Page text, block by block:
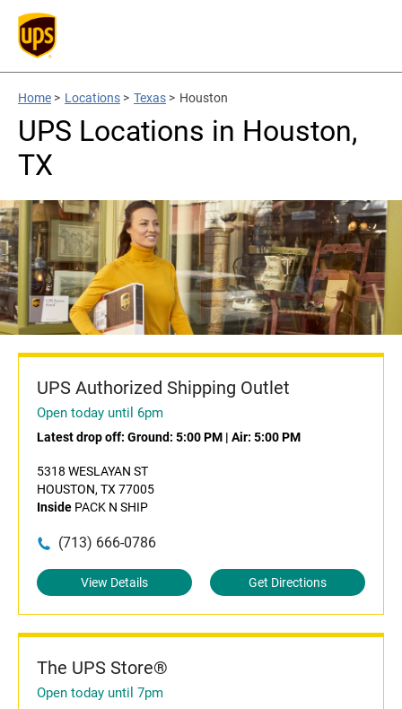
Home > Locations > Texas > Houston
UPS Locations in Houston,
TX
UPS Authorized Shipping Outlet
Open today until 6pm
Latest drop off: Ground: 5:00 PM | Air: 5:00 PM
5318 WESLAYAN ST
HOUSTON, TX 77005
Inside PACK N SHIP
(713) 666-0786
View Details Get Directions
The UPS Store®
Open today until 7pm